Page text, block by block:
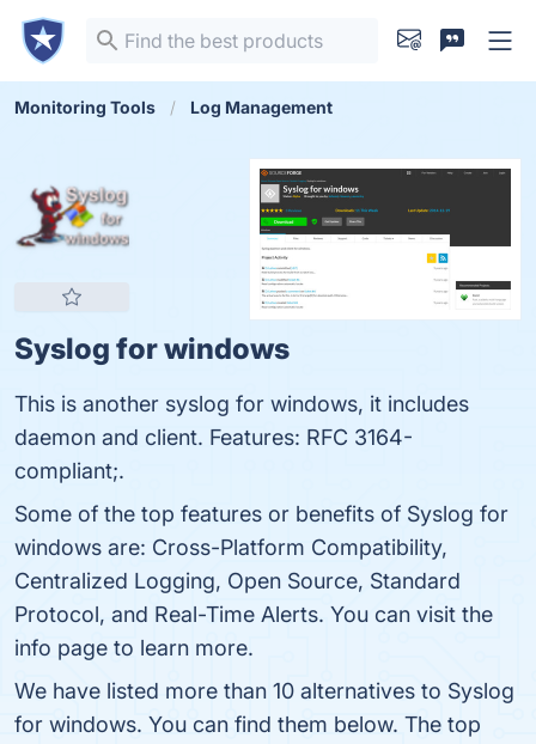
Monitoring Tools Log Management
Syslog for windows
This is another syslog for windows, it includes
daemon and client. Features: RFC 3164-
compliant;.
Some of the top features or benefits of Syslog for
windows are: Cross-Platform Compatibility,
Centralized Logging, Open Source, Standard
Protocol, and Real-Time Alerts. You can visit the
info page to learn more.
We have listed more than 10 alternatives to Syslog
for windows. You can find them below. The top